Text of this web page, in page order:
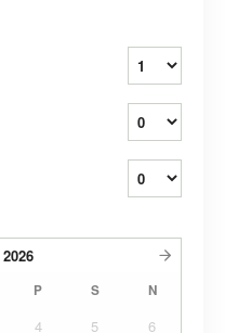
2026
P S N
4 5
6